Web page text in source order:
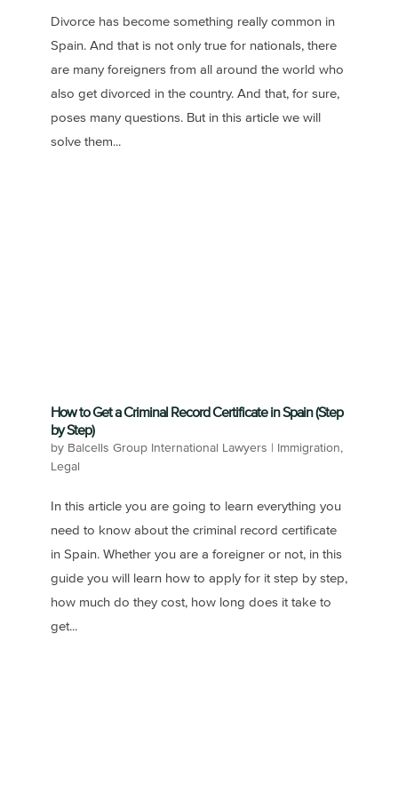
Divorce has become something really common in
Spain. And that is not only true for nationals, there
are many foreigners from all around the world who
also get divorced in the country. And that, for sure,
poses many questions. But in this article we will
solve them...
How to Get a Criminal Record Certificate in Spain (Step
by Step)
by Balcells Group International Lawyers Immigration,
Legal
In this article you are going to learn everything you
need to know about the criminal record certificate
in Spain. Whether you are a foreigner or not, in this
guide you will learn how to apply for it step by step,
how much do they cost, how long does it take to
get...